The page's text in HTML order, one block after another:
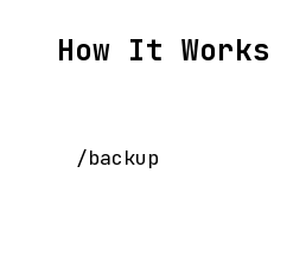
How It Works